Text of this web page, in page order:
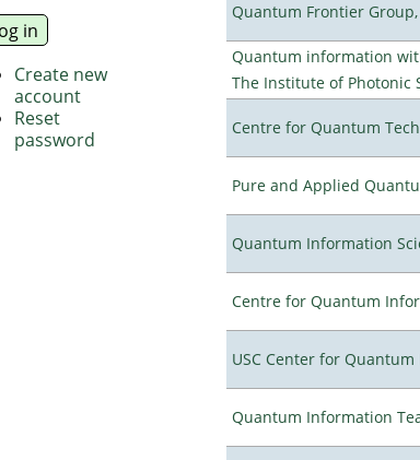
Quantum Frontier
Quantum information
The Institute of Photonic
Centre for Quantum
Pure and Applied
Quantum Information
Centre for Quantum
USC Center for
Quantum Information
Create new
account
Reset
password